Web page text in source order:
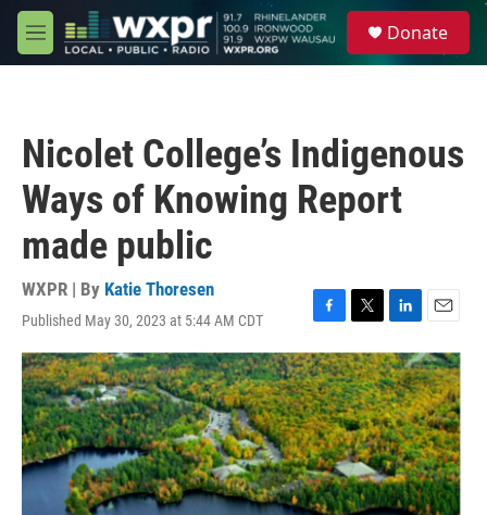
Skip to main content
M
e
Donate
Nicolet College’s Indigenous
Ways of Knowing Report
made public
WXPR | By Katie Thoresen
Published May 30, 2023 at 5:44 AM CDT
F
a
c
e
b
o
o
k
T
w
i
t
t
e
r
L
i
n
k
e
d
I
n
E
m
a
i
l